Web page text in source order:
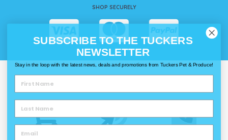
SHOP SECURELY
Delivery
SUBSCRIBE TO THE TUCKERS
NEWSLETTER
Stay in the loop with the latest news, deals and promotions from Tuckers Pet & Produce!